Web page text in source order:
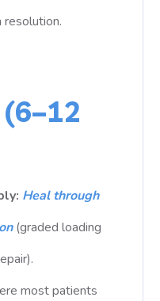
resolution.
Heal through
(graded loading
most patients